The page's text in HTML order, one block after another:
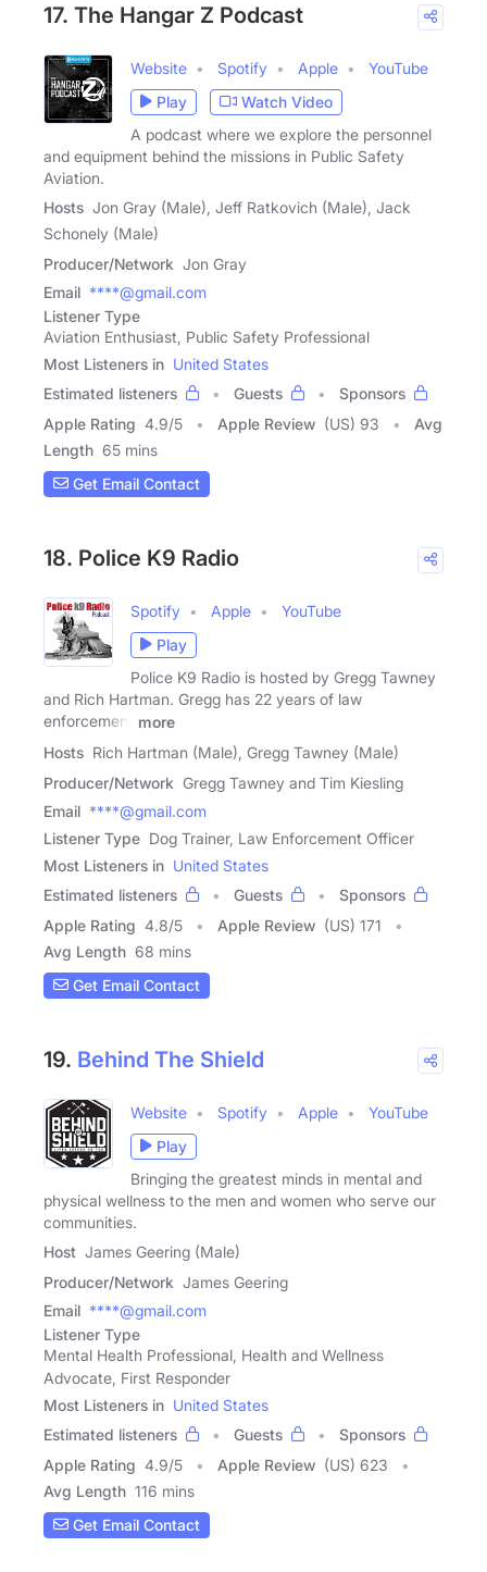
17. The Hangar Z Podcast
Website Spotify Apple
YouTube
Play
Watch Video
A podcast where we explore the personnel
and equipment behind the missions in Public Safety
Aviation.
Hosts Jon Gray (Male), Jeff Ratkovich (Male), Jack
Schonely (Male)
Producer/Network Jon Gray
Email ****@gmail.com
Listener Type
Aviation Enthusiast, Public Safety Professional
Most Listeners in United States
Estimated listeners
Guests
Sponsors
Apple Rating 4.9/5 Apple Review (US) 93
Avg
Length 65 mins
Get Email Contact
18. Police K9 Radio
Spotify Apple
YouTube
Play
Police K9 Radio is hosted by Gregg Tawney
and Rich Hartman. Gregg has 22 years of law
enforcement
more
Hosts Rich Hartman (Male), Gregg Tawney (Male)
Producer/Network Gregg Tawney and Tim Kiesling
Email ****@gmail.com
Listener Type Dog Trainer, Law Enforcement Officer
Most Listeners in United States
Estimated listeners
Guests
Sponsors
Apple Rating 4.8/5 Apple Review (US) 171
Avg Length 68 mins
Get Email Contact
19. Behind The Shield
Website Spotify Apple
YouTube
Play
Bringing the greatest minds in mental and
physical wellness to the men and women who serve our
communities.
Host James Geering (Male)
Producer/Network James Geering
Email ****@gmail.com
Listener Type
Mental Health Professional, Health and Wellness
Advocate, First Responder
Most Listeners in United States
Estimated listeners
Guests
Sponsors
Apple Rating 4.9/5 Apple Review (US) 623
Avg Length 116 mins
Get Email Contact